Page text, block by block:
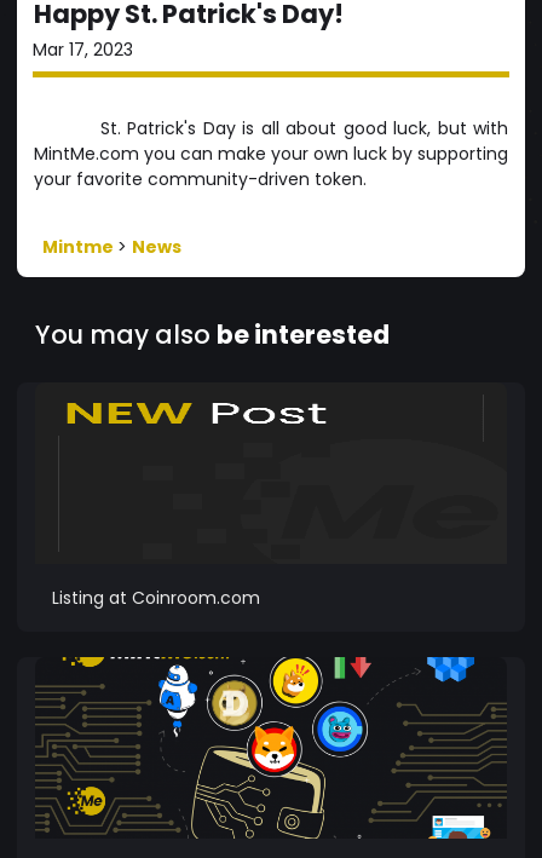
Happy St. Patrick's Day!
Mar 17, 2023
St. Patrick's Day is all about good luck, but with
MintMe.com you can make your own luck by supporting
your favorite community-driven token.
Mintme > News
You may also be interested
Listing at Coinroom.com